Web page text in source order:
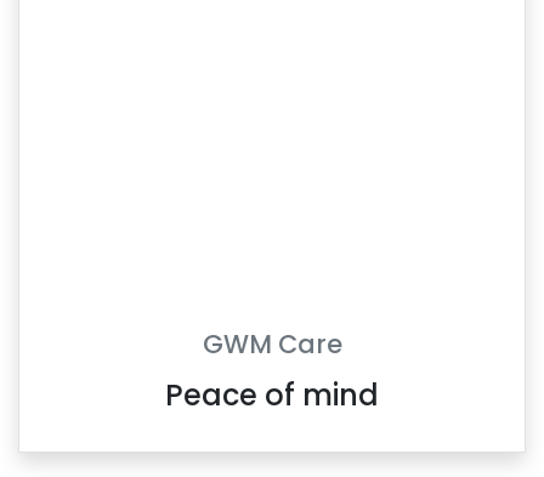
GWM Care
Peace of mind